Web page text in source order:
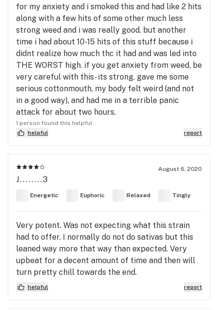
for my anxiety and i smoked this and had like 2 hits
along with a few hits of some other much less
strong weed and i was really good. but another
time i had about 10-15 hits of this stuff because i
didnt realize how much thc it had and was led into
THE WORST high. if you get anxiety from weed, be
very careful with this- its strong. gave me some
serious cottonmouth, my body felt weird (and not
in a good way), and had me in a terrible panic
attack for about two hours.
1 person found this helpful
helpful
report
August 6, 2020
J........3
Energetic Euphoric Relaxed Tingly
Very potent. Was not expecting what this strain
had to offer. I normally do not do sativas but this
leaned way more that way than expected. Very
upbeat for a decent amount of time and then will
turn pretty chill towards the end.
helpful report